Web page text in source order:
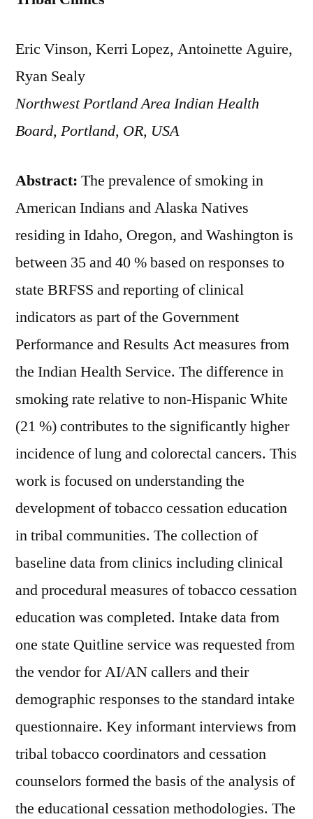
Eric Vinson, Kerri Lopez, Antoinette Aguire,
Ryan Sealy
Northwest Portland Area Indian Health
Board, Portland, OR, USA
Abstract: The prevalence of smoking in
American Indians and Alaska Natives
residing in Idaho, Oregon, and Washington is
between 35 and 40 % based on responses to
state BRFSS and reporting of clinical
indicators as part of the Government
Performance and Results Act measures from
the Indian Health Service. The difference in
smoking rate relative to non-Hispanic White
(21 %) contributes to the significantly higher
incidence of lung and colorectal cancers. This
work is focused on understanding the
development of tobacco cessation education
in tribal communities. The collection of
baseline data from clinics including clinical
and procedural measures of tobacco cessation
education was completed. Intake data from
one state Quitline service was requested from
the vendor for AI/AN callers and their
demographic responses to the standard intake
questionnaire. Key informant interviews from
tribal tobacco coordinators and cessation
counselors formed the basis of the analysis of
the educational cessation methodologies. The